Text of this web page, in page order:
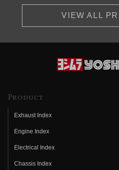
VIEW ALL
Product
Exhaust Index
Engine Index
Electrical Index
Chassis Index